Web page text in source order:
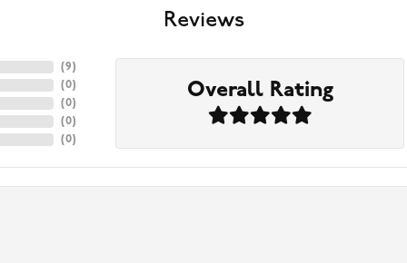
Reviews
(9 )
(0)
(0)
(0)
(0)
Overall Rating